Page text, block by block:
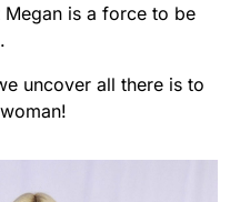
is a force to be
uncover all there is to